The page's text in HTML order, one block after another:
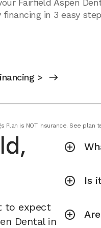
Fairfield Aspen
in 3 easy
>
Plan is NOT insurance. See
to expect
Dental in
Is